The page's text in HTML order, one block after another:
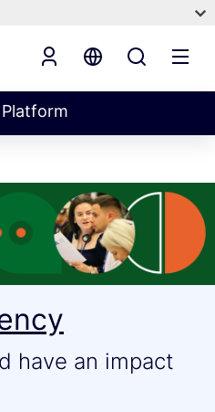
have an impact